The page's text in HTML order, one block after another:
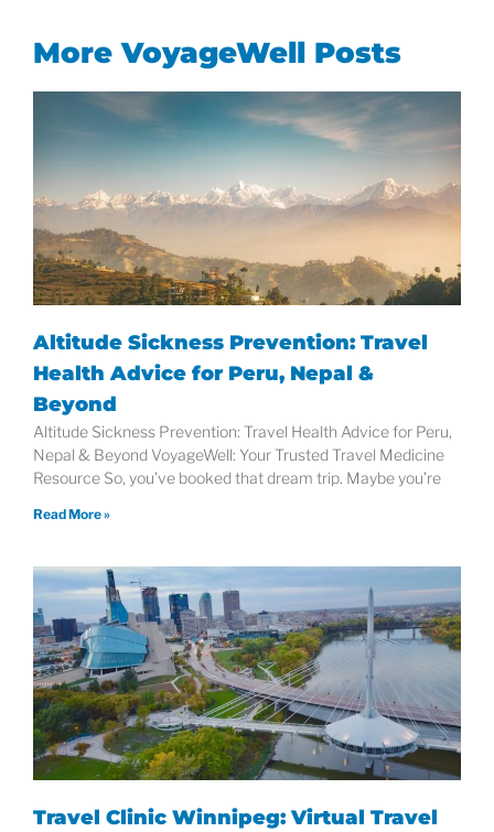
More VoyageWell Posts
Altitude Sickness Prevention: Travel
Health Advice for Peru, Nepal &
Beyond
Altitude Sickness Prevention: Travel Health Advice for Peru,
Nepal & Beyond VoyageWell: Your Trusted Travel Medicine
Resource So, you’ve booked that dream trip. Maybe you’re
Read More »
Travel Clinic Winnipeg: Virtual Travel